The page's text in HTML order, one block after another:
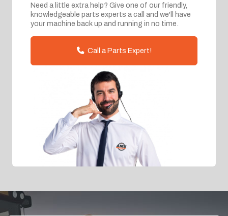
Need a little extra help? Give one of our friendly,
knowledgeable parts experts a call and we'll have
your machine back up and running in no time.
Call a Parts Expert!